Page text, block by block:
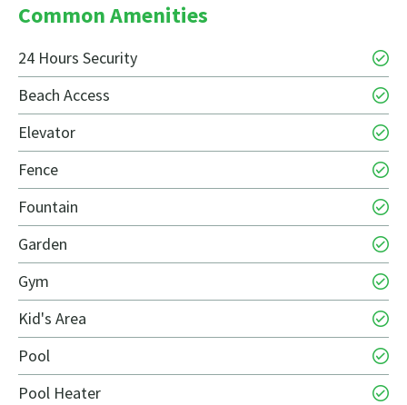
Common Amenities
24 Hours Security
Beach Access
Elevator
Fence
Fountain
Garden
Gym
Kid's Area
Pool
Pool Heater